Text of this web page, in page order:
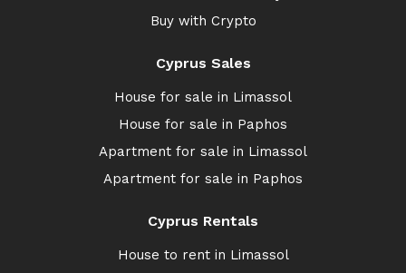
Buy with Crypto
Cyprus Sales
House for sale in Limassol
House for sale in Paphos
Apartment for sale in Limassol
Apartment for sale in Paphos
Cyprus Rentals
House to rent in Limassol